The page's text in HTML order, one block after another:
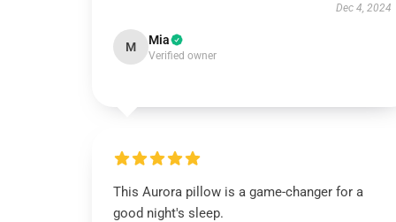
Dec 4, 2024
M Mia
Verified owner
This Aurora pillow is a game-changer for a
good night's sleep.